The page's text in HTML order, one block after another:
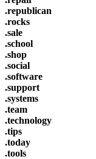
.republican
.rocks
.sale
.school
.shop
.social
.software
.support
.systems
.team
.technology
.tips
.today
.tools